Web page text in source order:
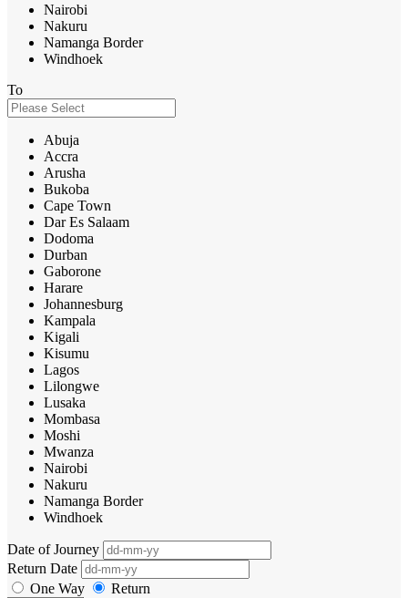
Nairobi
Nakuru
Namanga Border
Windhoek
To
Abuja
Accra
Arusha
Bukoba
Cape Town
Dar Es Salaam
Dodoma
Durban
Gaborone
Harare
Johannesburg
Kampala
Kigali
Kisumu
Lagos
Lilongwe
Lusaka
Mombasa
Moshi
Mwanza
Nairobi
Nakuru
Namanga Border
Windhoek
Date of Journey
Return Date
One Way
Return